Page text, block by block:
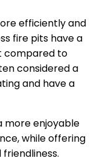
efficiently and
fire pits have a
compared to
considered a
and have a
more enjoyable
while offering